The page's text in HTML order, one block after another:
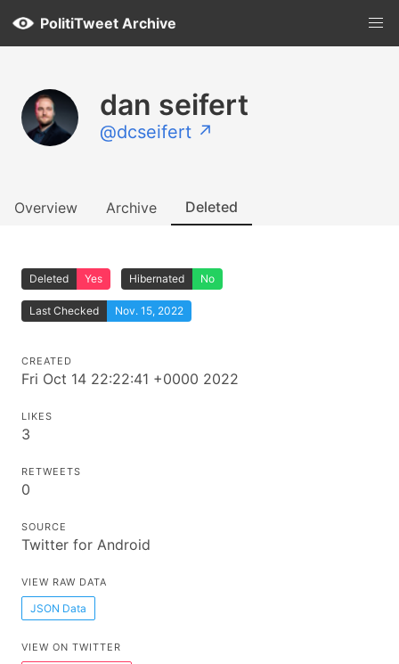
PolitiTweet Archive
dan seifert
@dcseifert ↗
Overview Archive Deleted
Deleted Yes Hibernated No
Last Checked Nov. 15, 2022
CREATED
Fri Oct 14 22:22:41 +0000 2022
LIKES
3
RETWEETS
0
SOURCE
Twitter for Android
VIEW RAW DATA
JSON Data
VIEW ON TWITTER